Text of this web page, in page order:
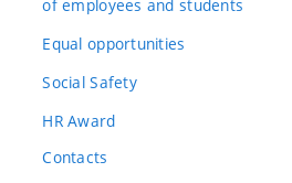
of employees and students
Equal opportunities
Social Safety
HR Award
Contacts